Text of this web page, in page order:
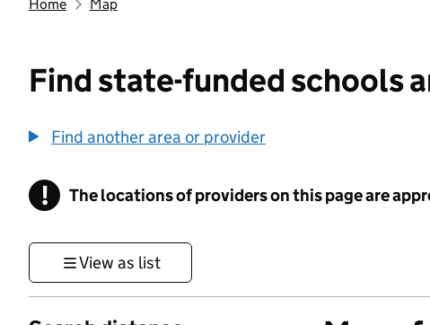
Home Map
Find state-funded schools
Find another area or provider
! Information
The locations of providers on this page are
View as list